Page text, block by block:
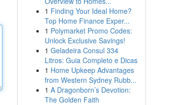
1 Finding Your Ideal Home?
Top Home Finance Exper...
1 Polymarket Promo Codes:
Unlock Exclusive Savings!
1 Geladeira Consul 334
Litros: Guia Completo e Dicas
1 Home Upkeep Advantages
from Western Sydney Rubb...
1 A Dragonborn’s Devotion:
The Golden Faith